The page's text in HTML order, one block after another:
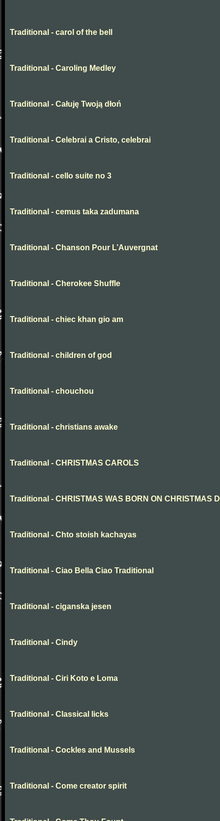
Traditional - carol of the bell
Traditional - Caroling Medley
Traditional - Całuję Twoją dłoń
Traditional - Celebrai a Cristo, celebrai
Traditional - cello suite no 3
Traditional - cemus taka zadumana
Traditional - Chanson Pour L’Auvergnat
Traditional - Cherokee Shuffle
Traditional - chiec khan gio am
Traditional - children of god
Traditional - chouchou
Traditional - christians awake
Traditional - CHRISTMAS CAROLS
Traditional - CHRISTMAS WAS BORN ON CHRISTMAS
Traditional - Chto stoish kachayas
Traditional - Ciao Bella Ciao Traditional
Traditional - ciganska jesen
Traditional - Cindy
Traditional - Ciri Koto e Loma
Traditional - Classical licks
Traditional - Cockles and Mussels
Traditional - Come creator spirit